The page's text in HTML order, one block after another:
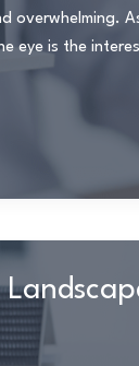
overwhelming.
is the